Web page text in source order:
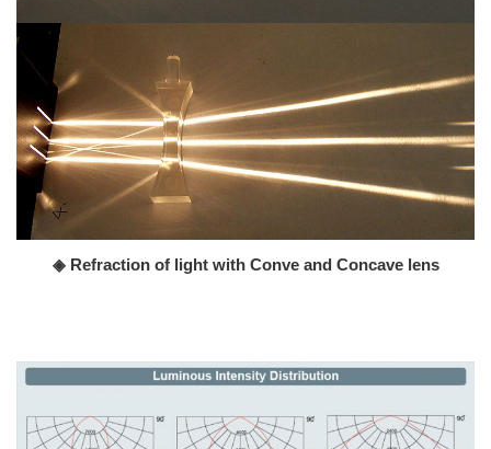
◈ Refraction of light with Conve and Concave lens